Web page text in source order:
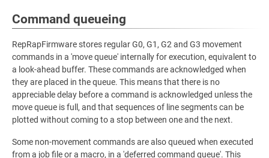
Command queueing
RepRapFirmware stores regular G0, G1, G2 and G3 movement
commands in a 'move queue' internally for execution, equivalent to
a look-ahead buffer. These commands are acknowledged when
they are placed in the queue. This means that there is no
appreciable delay before a command is acknowledged unless the
move queue is full, and that sequences of line segments can be
plotted without coming to a stop between one and the next.
Some non-movement commands are also queued when executed
from a job file or a macro, in a 'deferred command queue'. This